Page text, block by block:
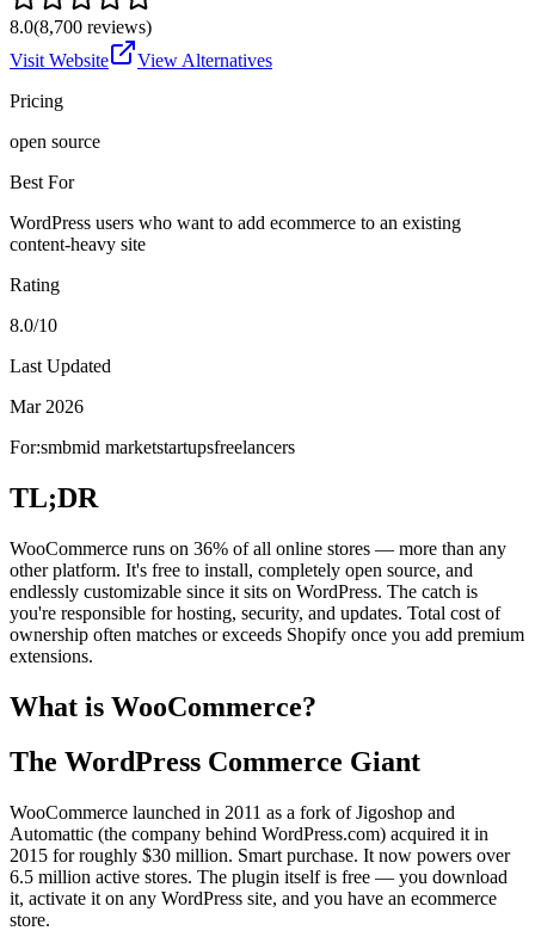
8.0(8,700 reviews)
Visit Website
View Alternatives
Pricing
open source
Best For
WordPress users who want to add ecommerce to an existing
content-heavy site
Rating
8.0/10
Last Updated
Mar 2026
For:smbmid marketstartupsfreelancers
TL;DR
WooCommerce runs on 36% of all online stores — more than any
other platform. It's free to install, completely open source, and
endlessly customizable since it sits on WordPress. The catch is
you're responsible for hosting, security, and updates. Total cost of
ownership often matches or exceeds Shopify once you add premium
extensions.
What is WooCommerce?
The WordPress Commerce Giant
WooCommerce launched in 2011 as a fork of Jigoshop and
Automattic (the company behind WordPress.com) acquired it in
2015 for roughly $30 million. Smart purchase. It now powers over
6.5 million active stores. The plugin itself is free — you download
it, activate it on any WordPress site, and you have an ecommerce
store.